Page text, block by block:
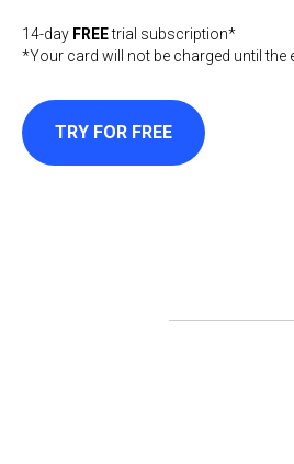
14-day FREEtrial subscription*
*Your card will not be charged until the
TRY FOR FREE